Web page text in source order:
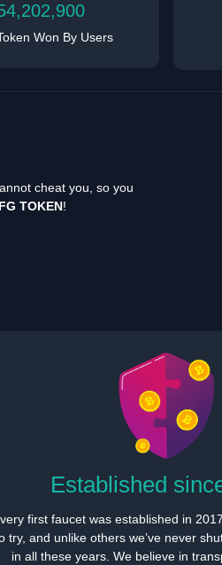
Won By Users
cheat you, so you
TOKEN!
Established
first faucet was established in
try, and unlike others we’ve never
in all these years. We believe in